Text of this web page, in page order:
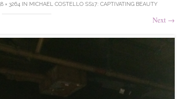
× 3264 IN MICHAEL COSTELLO SS17: CAPTIVATING BEAUTY
Next →